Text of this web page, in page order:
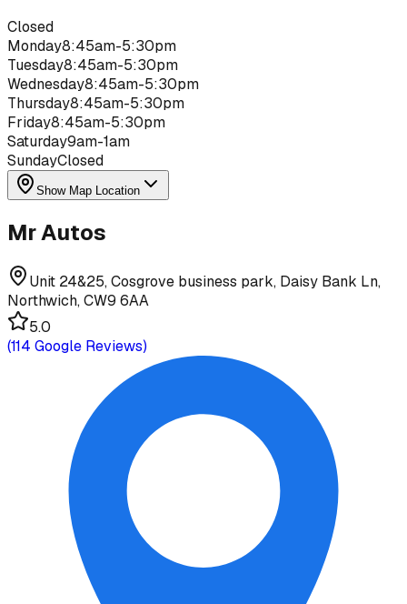
Closed
Monday8:45am-5:30pm
Tuesday8:45am-5:30pm
Wednesday8:45am-5:30pm
Thursday8:45am-5:30pm
Friday8:45am-5:30pm
Saturday9am-1am
SundayClosed
Show Map Location
Mr Autos
Unit 24&25, Cosgrove business park, Daisy Bank Ln,
Northwich, CW9 6AA
5.0
(114 Google Reviews)